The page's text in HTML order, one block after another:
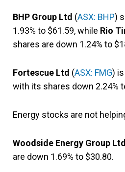
BHP Group Ltd (ASX: BHP)
1.93% to $61.59, while Rio
shares are down 1.24% to
Fortescue Ltd (ASX: FMG)
with its shares down 2.24%
Energy stocks are not
Woodside Energy Group Ltd
are down 1.69% to $30.80.